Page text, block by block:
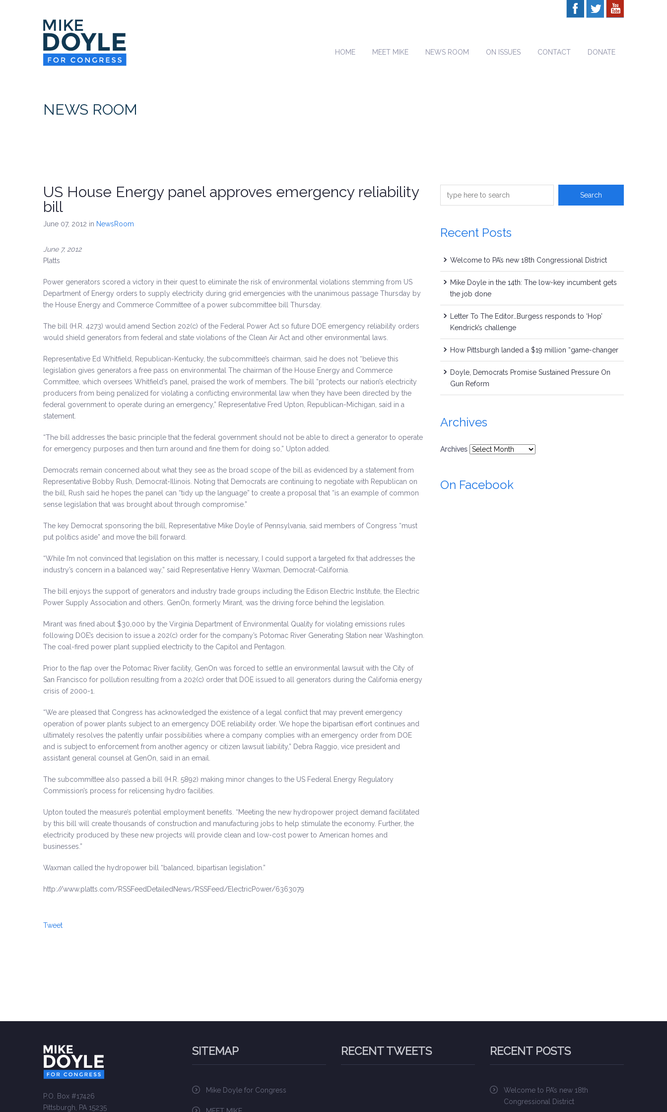
HOME MEET MIKE NEWS ROOM ON ISSUES CONTACT DONATE
NEWS ROOM
US House Energy panel approves emergency reliability
bill
June 07, 2012 in NewsRoom
June 7, 2012
Platts
Power generators scored a victory in their quest to eliminate the risk of environmental violations stemming from US
Department of Energy orders to supply electricity during grid emergencies with the unanimous passage Thursday by
the House Energy and Commerce Committee of a power subcommittee bill Thursday.
The bill (H.R. 4273) would amend Section 202(c) of the Federal Power Act so future DOE emergency reliability orders
would shield generators from federal and state violations of the Clean Air Act and other environmental laws.
Representative Ed Whitfield, Republican-Kentucky, the subcommittee’s chairman, said he does not “believe this
legislation gives generators a free pass on environmental The chairman of the House Energy and Commerce
Committee, which oversees Whitfield’s panel, praised the work of members. The bill “protects our nation’s electricity
producers from being penalized for violating a conflicting environmental law when they have been directed by the
federal government to operate during an emergency,” Representative Fred Upton, Republican-Michigan, said in a
statement.
“The bill addresses the basic principle that the federal government should not be able to direct a generator to operate
for emergency purposes and then turn around and fine them for doing so,” Upton added.
Democrats remain concerned about what they see as the broad scope of the bill as evidenced by a statement from
Representative Bobby Rush, Democrat-Illinois. Noting that Democrats are continuing to negotiate with Republican on
the bill, Rush said he hopes the panel can “tidy up the language” to create a proposal that “is an example of common
sense legislation that was brought about through compromise.”
The key Democrat sponsoring the bill, Representative Mike Doyle of Pennsylvania, said members of Congress “must
put politics aside” and move the bill forward.
“While I’m not convinced that legislation on this matter is necessary, I could support a targeted fix that addresses the
industry’s concern in a balanced way,” said Representative Henry Waxman, Democrat-California.
The bill enjoys the support of generators and industry trade groups including the Edison Electric Institute, the Electric
Power Supply Association and others. GenOn, formerly Mirant, was the driving force behind the legislation.
Mirant was fined about $30,000 by the Virginia Department of Environmental Quality for violating emissions rules
following DOE’s decision to issue a 202(c) order for the company’s Potomac River Generating Station near Washington.
The coal-fired power plant supplied electricity to the Capitol and Pentagon.
Prior to the flap over the Potomac River facility, GenOn was forced to settle an environmental lawsuit with the City of
San Francisco for pollution resulting from a 202(c) order that DOE issued to all generators during the California energy
crisis of 2000-1.
“We are pleased that Congress has acknowledged the existence of a legal conflict that may prevent emergency
operation of power plants subject to an emergency DOE reliability order. We hope the bipartisan effort continues and
ultimately resolves the patently unfair possibilities where a company complies with an emergency order from DOE
and is subject to enforcement from another agency or citizen lawsuit liability,” Debra Raggio, vice president and
assistant general counsel at GenOn, said in an email.
The subcommittee also passed a bill (H.R. 5892) making minor changes to the US Federal Energy Regulatory
Commission’s process for relicensing hydro facilities.
Upton touted the measure’s potential employment benefits. “Meeting the new hydropower project demand facilitated
by this bill will create thousands of construction and manufacturing jobs to help stimulate the economy. Further, the
electricity produced by these new projects will provide clean and low-cost power to American homes and
businesses.”
Waxman called the hydropower bill “balanced, bipartisan legislation.”
http://www.platts.com/RSSFeedDetailedNews/RSSFeed/ElectricPower/6363079
Tweet
Recent Posts
Welcome to PA’s new 18th Congressional District
Mike Doyle in the 14th: The low-key incumbent gets
the job done
Letter To The Editor…Burgess responds to ‘Hop’
Kendrick’s challenge
How Pittsburgh landed a $19 million “game-changer
Doyle, Democrats Promise Sustained Pressure On
Gun Reform
Archives
Archives
On Facebook
P.O. Box #17426
Pittsburgh, PA 15235
SITEMAP
Mike Doyle for Congress
RECENT TWEETS RECENT POSTS
Welcome to PA’s new 18th
Congressional District